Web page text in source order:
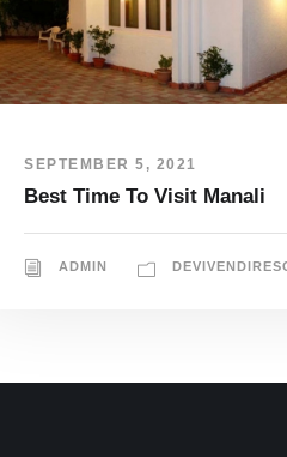
SEPTEMBER 5, 2021
Best Time To Visit Manali
ADMIN